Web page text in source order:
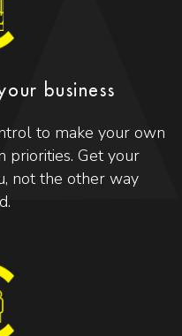
business
to make your own
priorities. Get your
not the other way